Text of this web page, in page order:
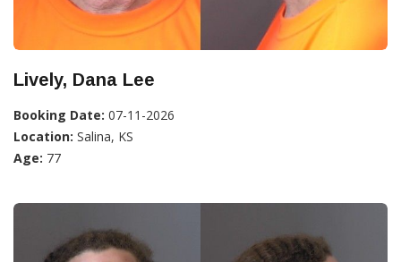
Lively, Dana Lee
Booking Date: 07-11-2026
Location: Salina, KS
Age: 77